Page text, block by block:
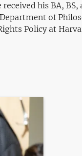
his BA,
of
Policy at